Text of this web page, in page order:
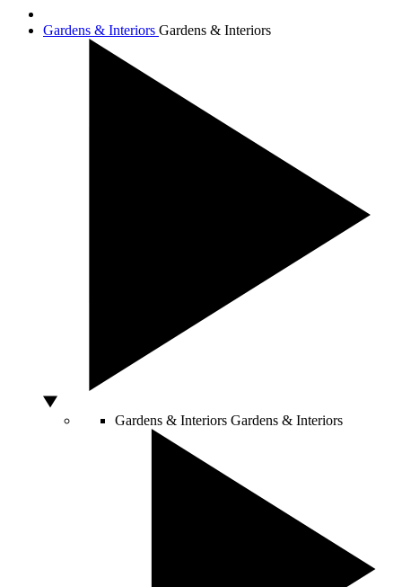
Gardens & Interiors Gardens & Interiors
Gardens & Interiors Gardens & Interiors